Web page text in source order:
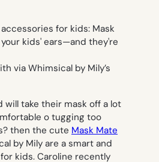
via Whimsical by Mily’s
will take their mask off a lot
o tugging too
then the cute Mask Mate
by Mily are a smart and
kids. Caroline recently